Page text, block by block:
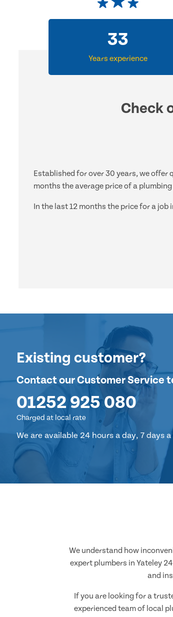
33
Years experience
Check
Established for over 30 years, we offer
months the average price of a plumbing
In the last 12 months the price for a
Existing customer?
Contact our Customer Service
01252 925 080
Charged at local rate
We are available 24 hours a day, 7 days
We understand how
expert plumbers in Yateley
and
If you are looking for a
experienced team of local